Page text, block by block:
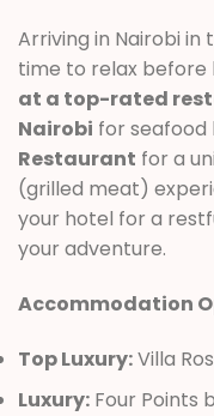
Arriving in Nairobi in
time to relax before
at a top-rated
Nairobi for seafood
Restaurant for a
(grilled meat)
your hotel for a
your adventure.
Accommodation
Top Luxury:Villa
Luxury: Four Points